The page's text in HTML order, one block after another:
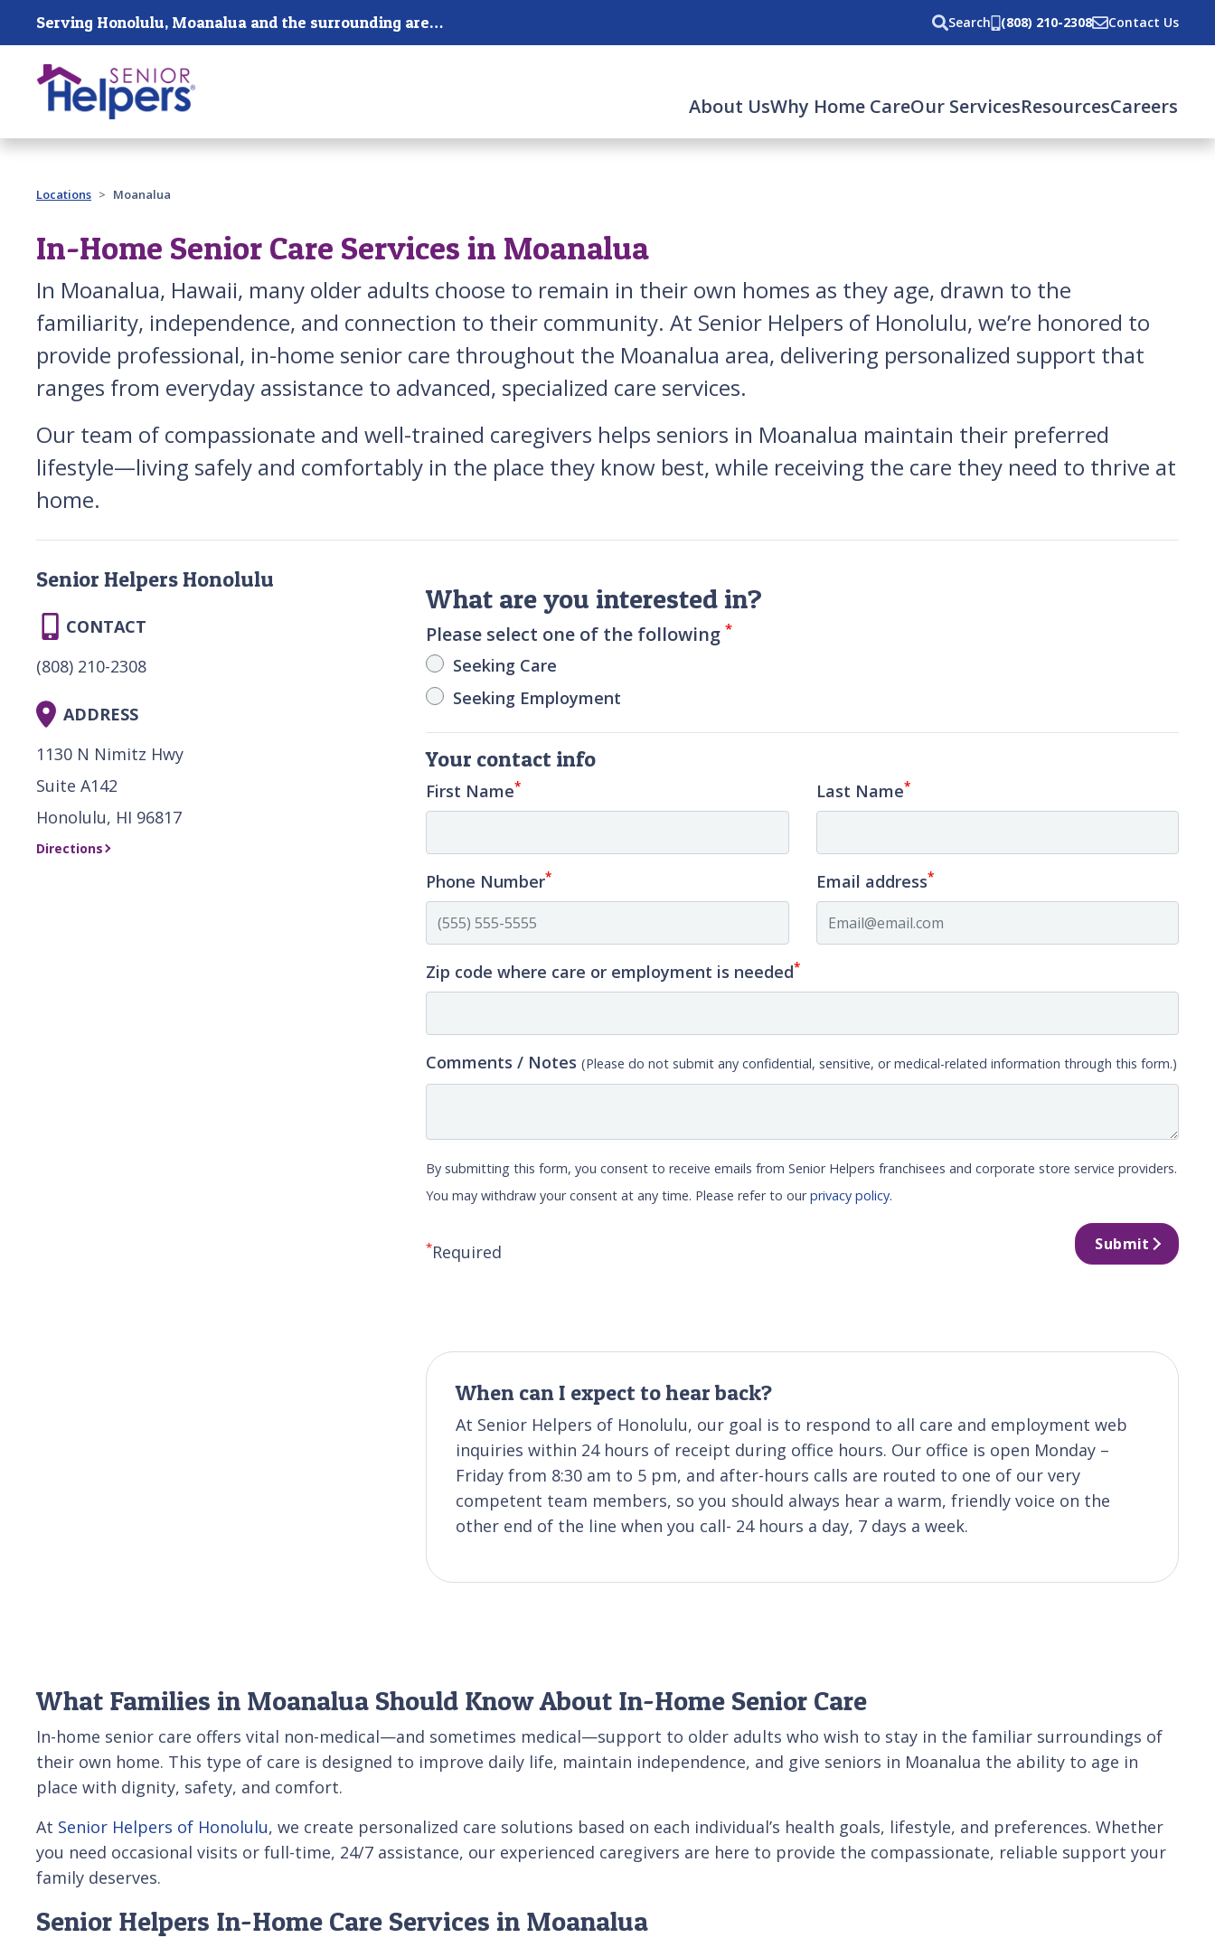
Skip main navigation Serving Honolulu, Moanalua and the surrounding areas. Search (808) 210-2308 Contact Us
About UsWhy Home CareOur ServicesResourcesCareers
Past main navigation
Locations Moanalua
In-Home Senior Care Services in Moanalua
In Moanalua, Hawaii, many older adults choose to remain in their own homes as they age, drawn to the
familiarity, independence, and connection to their community. At Senior Helpers of Honolulu, we’re honored to
provide professional, in-home senior care throughout the Moanalua area, delivering personalized support that
ranges from everyday assistance to advanced, specialized care services.
Our team of compassionate and well-trained caregivers helps seniors in Moanalua maintain their preferred
lifestyle—living safely and comfortably in the place they know best, while receiving the care they need to thrive at
home.
What are you interested in?
Please select one of the following*
Seeking Care
Seeking Employment
Your contact info
First Name* Last Name*
Phone Number* Email address*
Zip code where care or employment is needed*
Comments / Notes(Please do not submit any confidential, sensitive, or medical-related information through this form.)
By submitting this form, you consent to receive emails from Senior Helpers franchisees and corporate store service providers.
You may withdraw your consent at any time. Please refer to ourprivacy policy.
*Required Submit
When can I expect to hear back?
At Senior Helpers of Honolulu, our goal is to respond to all care and employment web
inquiries within 24 hours of receipt during office hours. Our office is open Monday –
Friday from 8:30 am to 5 pm, and after-hours calls are routed to one of our very
competent team members, so you should always hear a warm, friendly voice on the
other end of the line when you call- 24 hours a day, 7 days a week.
Senior Helpers Honolulu
CONTACT
(808) 210-2308
ADDRESS
1130 N Nimitz Hwy
Suite A142
Honolulu, HI 96817
Directions
What Families in Moanalua Should Know About In-Home Senior Care
In-home senior care offers vital non-medical—and sometimes medical—support to older adults who wish to stay in the familiar surroundings of
their own home. This type of care is designed to improve daily life, maintain independence, and give seniors in Moanalua the ability to age in
place with dignity, safety, and comfort.
At Senior Helpers of Honolulu, we create personalized care solutions based on each individual’s health goals, lifestyle, and preferences. Whether
you need occasional visits or full-time, 24/7 assistance, our experienced caregivers are here to provide the compassionate, reliable support your
family deserves.
Senior Helpers In-Home Care Services in Moanalua